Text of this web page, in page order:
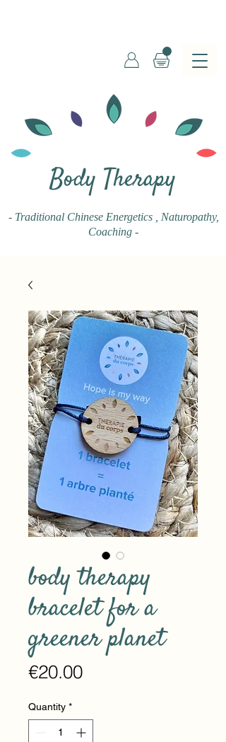
Body Therapy
- Traditional Chinese Energetics
, Naturopathy,
Coaching -
body therapy
bracelet for a
greener planet
€20.00Price
Quantity *